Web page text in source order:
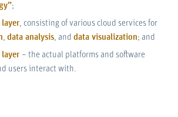
;
, consisting of various cloud services for
data analysis, and data visualization; and
– the actual platforms and software
users interact with.